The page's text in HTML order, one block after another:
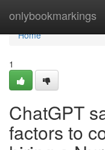
onlybookmarkings
Home
Home
1
ChatGPT
factors to